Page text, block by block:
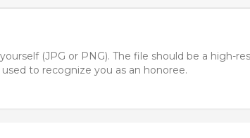
(JPG or PNG). The file should be a high-
to recognize you as an honoree.